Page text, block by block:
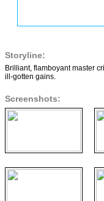
Storyline:
Brilliant, flamboyant master
ill-gotten gains.
Screenshots: